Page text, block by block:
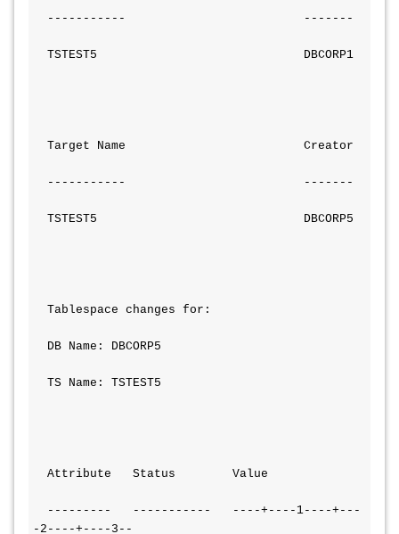
-----------                         -------
TSTEST5                             DBCORP1
Target Name                         Creator
-----------                         -------
TSTEST5                             DBCORP5
Tablespace changes for:
DB Name: DBCORP5
TS Name: TSTEST5
Attribute   Status        Value
---------   -----------   ----+----1----+---
-2----+----3--